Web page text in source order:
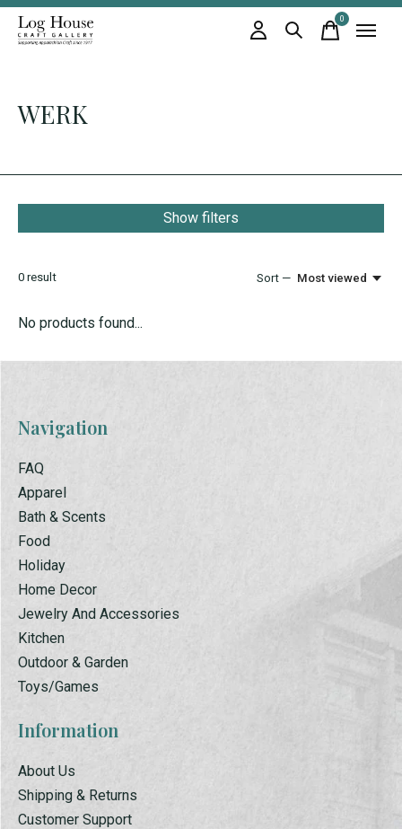
0items
WERK
Show filters
0 result Sort — Most viewed
No products found...
Navigation
FAQ
Apparel
Bath & Scents
Food
Holiday
Home Decor
Jewelry And Accessories
Kitchen
Outdoor & Garden
Toys/Games
Information
About Us
Shipping & Returns
Customer Support